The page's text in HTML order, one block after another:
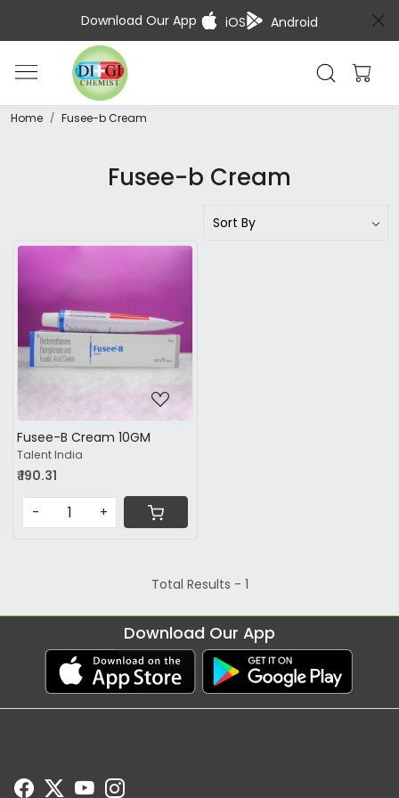
Download Our App iOS Android
Home Fusee-b Cream
Fusee-b Cream
Loading...
Fusee-B Cream 10GM
Talent India
₹ 190.31
- +
Total Results - 1
Download Our App